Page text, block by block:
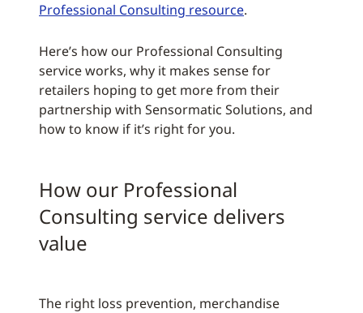
Professional Consulting resource.
Here’s how our Professional Consulting
service works, why it makes sense for
retailers hoping to get more from their
partnership with Sensormatic Solutions, and
how to know if it’s right for you.
How our Professional
Consulting service delivers
value
The right loss prevention, merchandise